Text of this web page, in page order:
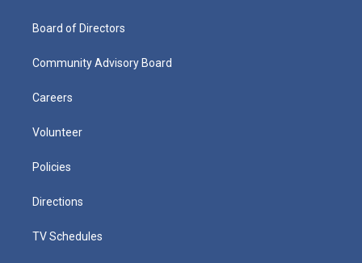
Board of Directors
Community Advisory Board
Careers
Volunteer
Policies
Directions
TV Schedules